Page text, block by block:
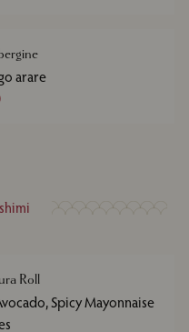
arare
Roll
Spicy Mayonnaise